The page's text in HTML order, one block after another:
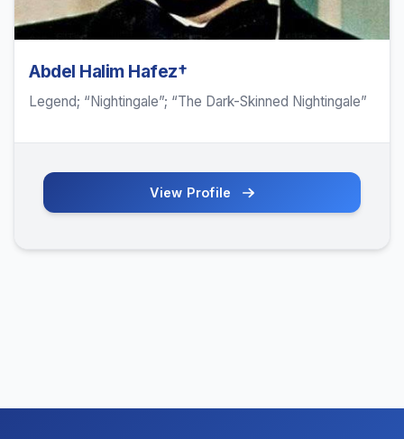
Abdel Halim Hafez†
Legend; “Nightingale”; “The Dark-Skinned Nightingale”
View Profile